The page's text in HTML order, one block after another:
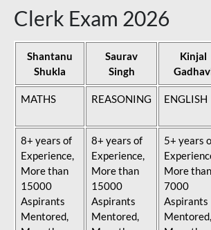
Clerk Exam 2026
Shantanu
Shukla
Saurav
Singh
Kinjal
MATHS REASONING ENGLISH
8+ years of
Experience,
More than
15000
Aspirants
Mentored,
8+ years of
Experience,
More than
15000
Aspirants
Mentored,
5+ years
More than
7000
Aspirants
Mentored,